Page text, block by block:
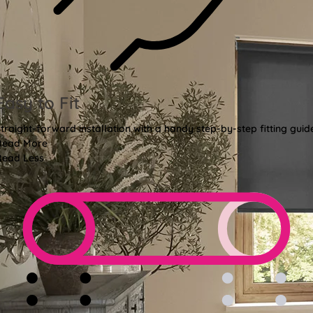
to Fit
forward installation with a handy step-by-step fitting
More
Less